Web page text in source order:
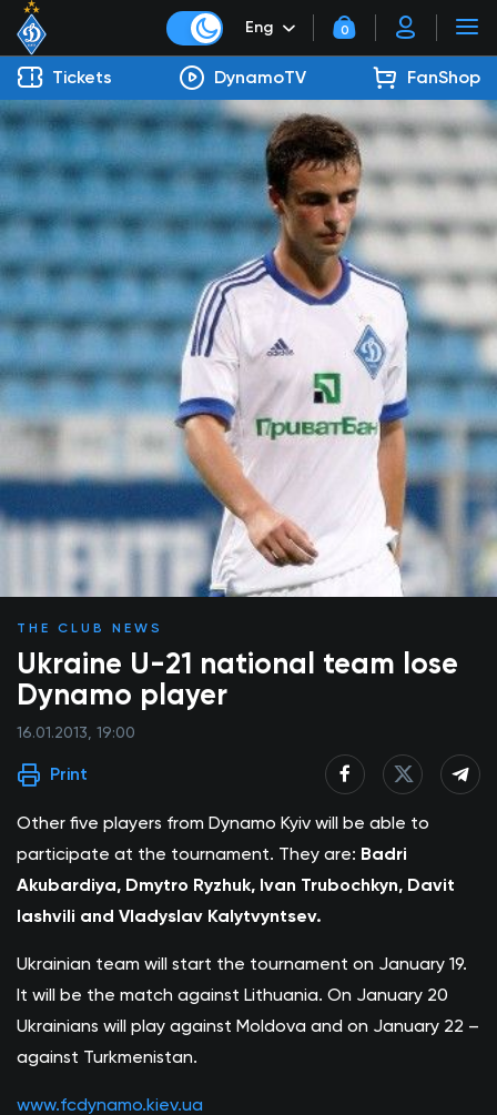
Eng 0
Tickets DynamoTV FanShop
THE CLUB NEWS
Ukraine U-21 national team lose
Dynamo player
16.01.2013, 19:00
Print
Other five players from Dynamo Kyiv will be able to
participate at the tournament. They are: Badri
Akubardiya, Dmytro Ryzhuk, Ivan Trubochkyn, Davit
Iashvili and Vladyslav Kalytvyntsev.
Ukrainian team will start the tournament on January 19.
It will be the match against Lithuania. On January 20
Ukrainians will play against Moldova and on January 22 –
against Turkmenistan.
www.fcdynamo.kiev.ua